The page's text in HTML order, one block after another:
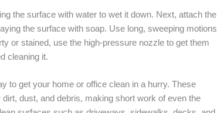
the surface with water to wet it down. Next, attach the
the surface with soap. Use long, sweeping motions
or stained, use the high-pressure nozzle to get them
cleaning it.
to get your home or office clean in a hurry. These
dust, and debris, making short work of even the